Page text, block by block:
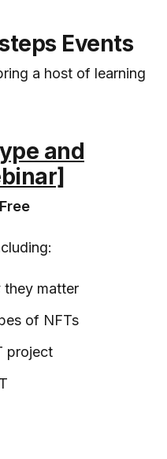
Events
a host of learning
and
they matter
of NFTs
project